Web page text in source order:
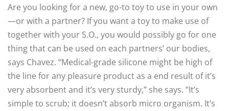
Are you looking for a new, go-to toy to use in your own
—or with a partner? If you want a toy to make use of
together with your S.O., you would possibly go for one
thing that can be used on each partners’ our bodies,
says Chavez. “Medical-grade silicone might be high of
the line for any pleasure product as a end result of it’s
very absorbent and it’s very sturdy,” she says. “It’s
simple to scrub; it doesn’t absorb micro organism. It’s